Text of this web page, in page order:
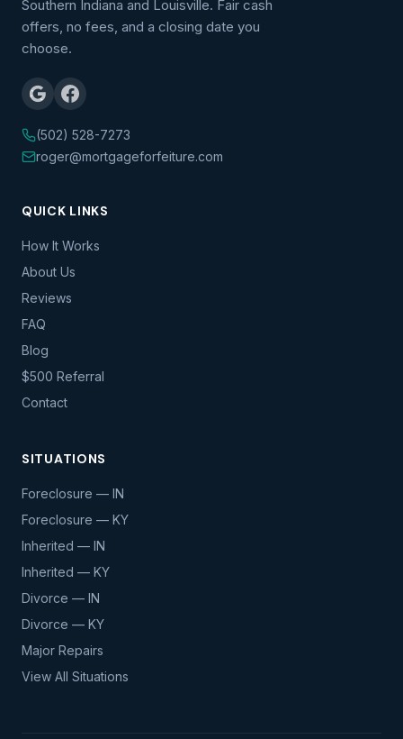
Southern Indiana and Louisville. Fair cash
offers, no fees, and a closing date you
choose.
(502) 528-7273
roger@mortgageforfeiture.com
QUICK LINKS
How It Works
About Us
Reviews
FAQ
Blog
$500 Referral
Contact
SITUATIONS
Foreclosure — IN
Foreclosure — KY
Inherited — IN
Inherited — KY
Divorce — IN
Divorce — KY
Major Repairs
View All Situations